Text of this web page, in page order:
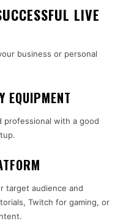
LIVE
business or personal
EQUIPMENT
professional with a good
target audience and
Twitch for gaming, or